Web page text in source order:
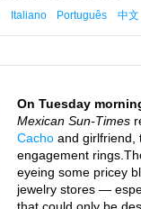
Italiano Português 中文
On Tuesday
Mexican Sun-Times
Cacho and girlfriend,
engagement
eyeing some pricey
jewelry stores —